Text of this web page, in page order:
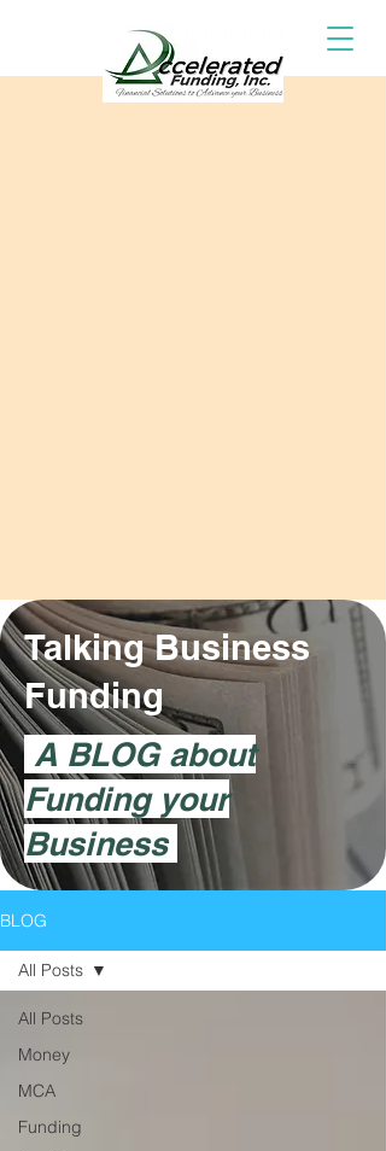
Talking Business
Funding
A BLOG about
Funding your
Business
BLOG
All Posts
Money
MCA
Funding
All Posts